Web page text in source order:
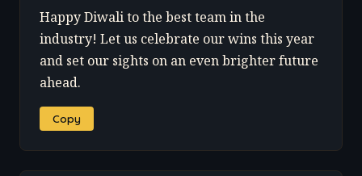
Happy Diwali to the best team in the
industry! Let us celebrate our wins this year
and set our sights on an even brighter future
ahead.
Copy